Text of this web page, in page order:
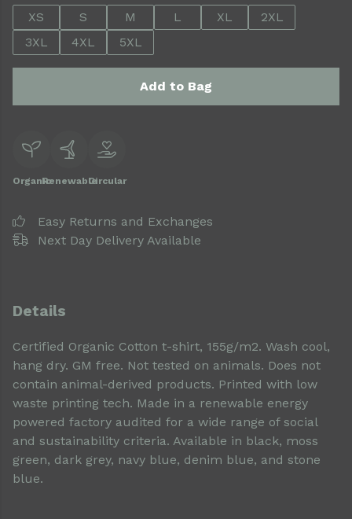
XS
S M L XL
2XL
3XL
4XL 5XL
Add to Bag
OrganicRenewableCircular
Easy Returns and Exchanges
Next Day Delivery Available
Details
Certified Organic Cotton t-shirt, 155g/m2. Wash cool,
hang dry. GM free. Not tested on animals. Does not
contain animal-derived products. Printed with low
waste printing tech. Made in a renewable energy
powered factory audited for a wide range of social
and sustainability criteria. Available in black, moss
green, dark grey, navy blue, denim blue, and stone
blue.